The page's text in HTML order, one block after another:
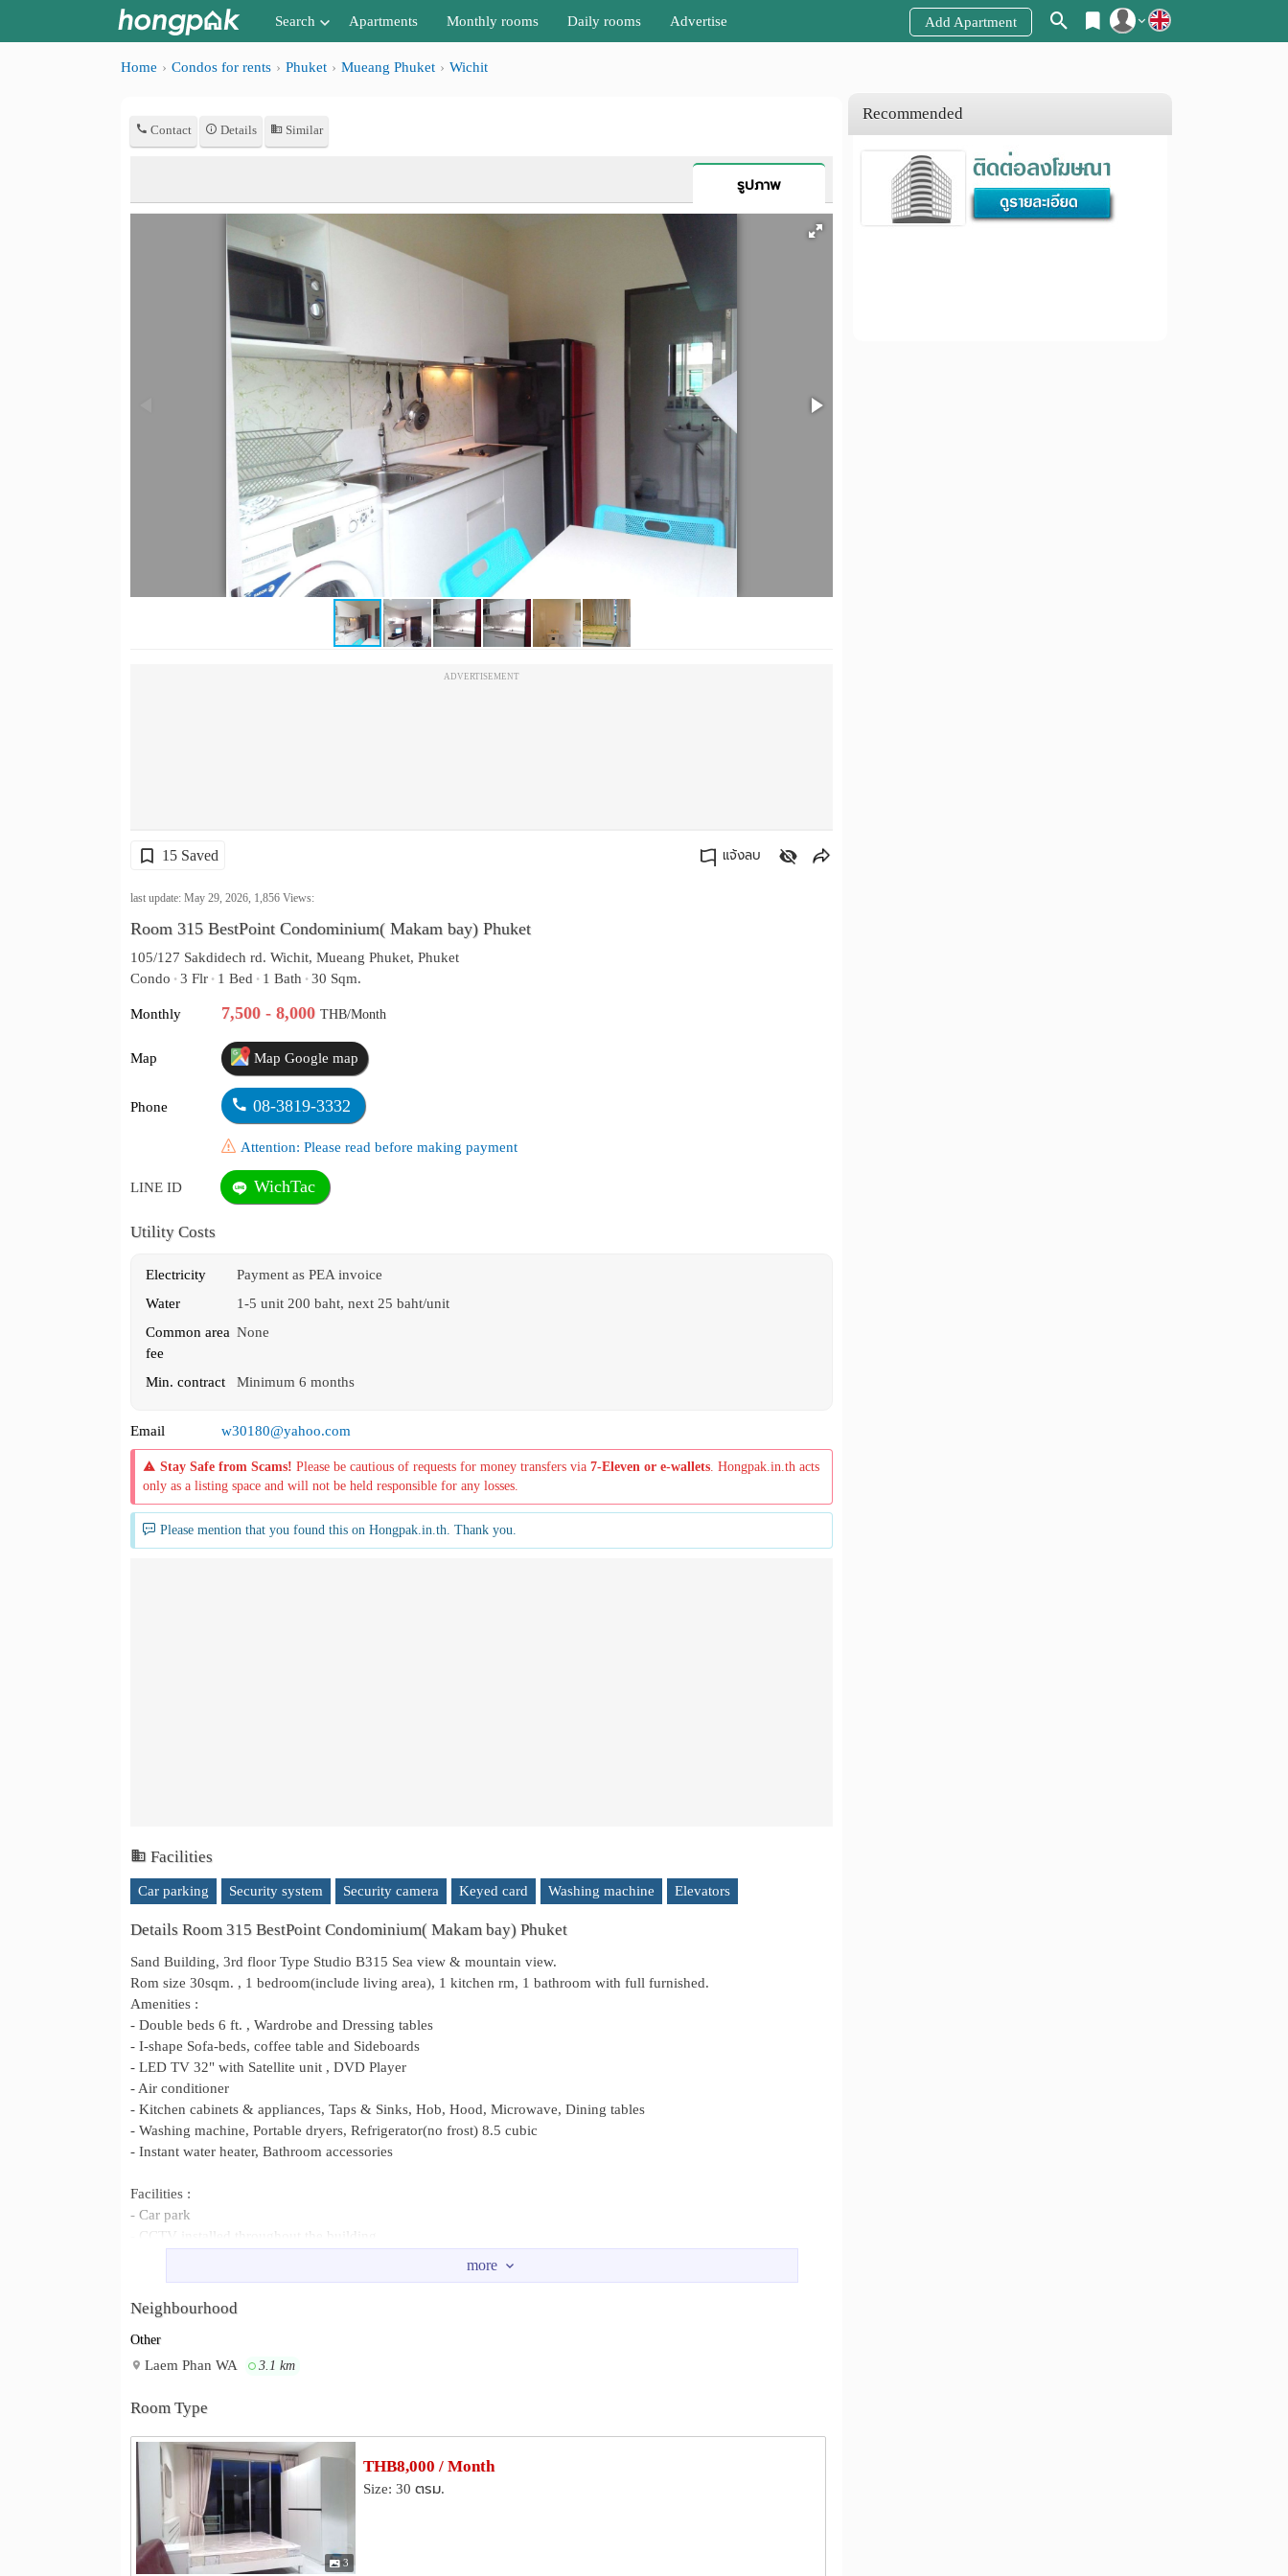
Search
Apartments near me
Search by Map
Advance Search
Apartments Monthly rooms Daily rooms Advertise Add Apartment
Home Condos for rents Phuket Mueang Phuket Wichit
Contact Details Similar
รูปภาพ
ADVERTISEMENT
15 Saved แจ้งลบ
last update: May 29, 2026, 1,856 Views:
Room 315 BestPoint Condominium( Makam bay) Phuket
105/127 Sakdidech rd. Wichit, Mueang Phuket, Phuket
Condo • 3 Flr • 1 Bed • 1 Bath • 30 Sqm.
Monthly 7,500 - 8,000 THB/Month
Map Map Google map
Phone 08-3819-3332
Attention: Please read before making payment
LINE ID WichTac
Utility Costs
Electricity
Payment as PEA invoice
Water
1-5 unit 200 baht, next 25 baht/unit
Common area
fee
None
Min. contract Minimum 6 months
Email w30180@yahoo.com
Stay Safe from Scams! Please be cautious of requests for money transfers via 7-Eleven or e-wallets. Hongpak.in.th acts
only as a listing space and will not be held responsible for any losses.
Please mention that you found this on Hongpak.in.th. Thank you.
Facilities
Car parking Security system Security camera Keyed card Washing machine Elevators
Details Room 315 BestPoint Condominium( Makam bay) Phuket
Sand Building, 3rd floor Type Studio B315 Sea view & mountain view.
Rom size 30sqm. , 1 bedroom(include living area), 1 kitchen rm, 1 bathroom with full furnished.
Amenities :
- Double beds 6 ft. , Wardrobe and Dressing tables
- I-shape Sofa-beds, coffee table and Sideboards
- LED TV 32" with Satellite unit , DVD Player
- Air conditioner
- Kitchen cabinets & appliances, Taps & Sinks, Hob, Hood, Microwave, Dining tables
- Washing machine, Portable dryers, Refrigerator(no frost) 8.5 cubic
- Instant water heater, Bathroom accessories
Facilities :
- Car park
- CCTV installed throughout the building
Special price : 1,350,000 Baht
Monthly Rent 7,500 Baht( Excluding water and electricity)
insurance 8,000 Baht (Will be refunded after the termination of the lease.)
Contact phone no. 08-3819-3332, 08-1939-8232
Line id : WichTac
Neighbourhood :PTT Tank Farm, Marine Fisheries Research and Development, Phuket Deep Sea Port, aquarium,
Khokhad Viewpoint
Neighbourhood
Other
Laem Phan WA 3.1 km
Room Type
3
THB8,000 / Month
Size: 30 ตรม.
Recommended